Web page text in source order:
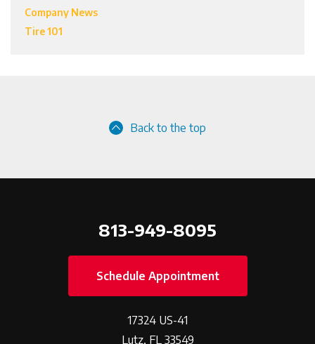
Company News
Tire 101
Back to the top
813-949-8095
Schedule Appointment
17324 US-41
Lutz, FL 33549